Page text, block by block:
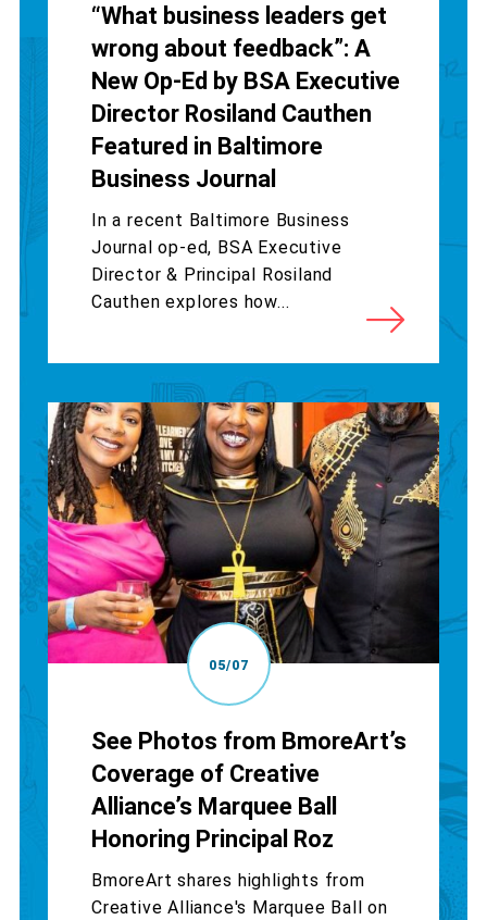
“What business leaders get
wrong about feedback”: A
New Op-Ed by BSA Executive
Director Rosiland Cauthen
Featured in Baltimore
Business Journal
In a recent Baltimore Business
Journal op-ed, BSA Executive
Director & Principal Rosiland
Cauthen explores how...
05/07
See Photos from BmoreArt’s
Coverage of Creative
Alliance’s Marquee Ball
Honoring Principal Roz
BmoreArt shares highlights from
Creative Alliance's Marquee Ball on